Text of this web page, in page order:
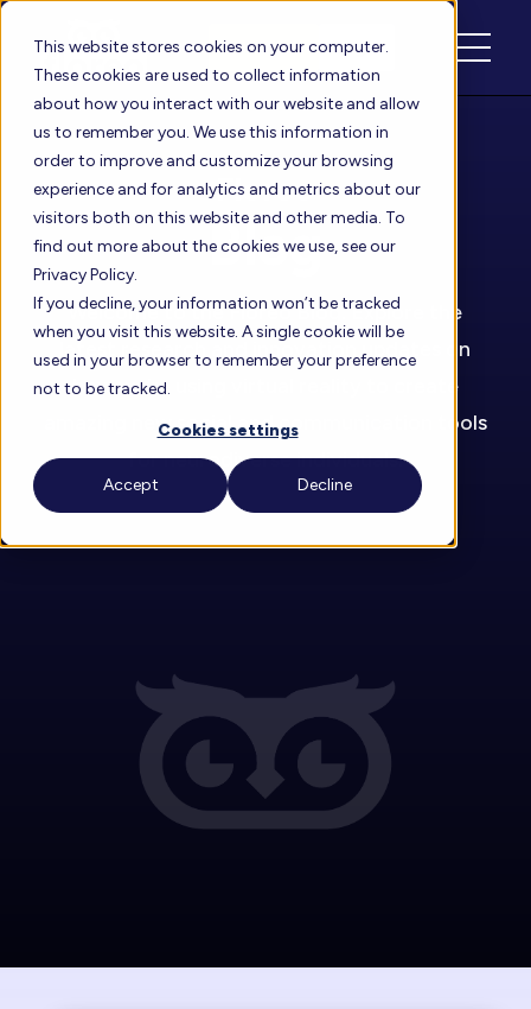
This website stores cookies on your computer.
These cookies are used to collect information
about how you interact with our website and allow
us to remember you. We use this information in
order to improve and customize your browsing
experience and for analytics and metrics about our
visitors both on this website and other media. To
find out more about the cookies we use, see our
Privacy Policy.
If you decline, your information won’t be tracked
when you visit this website. A single cookie will be
used in your browser to remember your preference
not to be tracked.
Cookies settings
Accept Decline
Schedule Login
Floreo
Blog
Welcome to the Floreo Blog. Explore the
latest research and innovation updates on
how we’re using virtual reality to create
amazing new social and communication tools
for neurodiverse individuals.